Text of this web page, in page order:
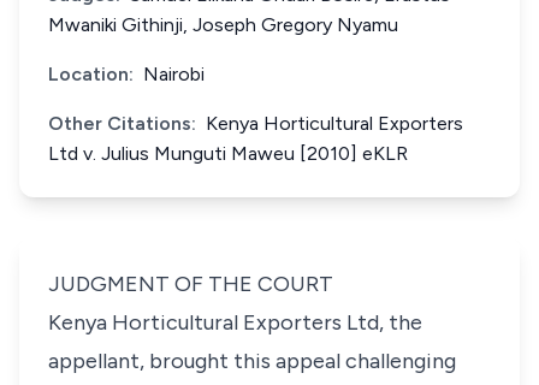
Mwaniki Githinji, Joseph Gregory Nyamu
Location: Nairobi
Other Citations: Kenya Horticultural Exporters
Ltd v. Julius Munguti Maweu [2010] eKLR
JUDGMENT OF THE COURT
Kenya Horticultural Exporters Ltd, the
appellant, brought this appeal challenging